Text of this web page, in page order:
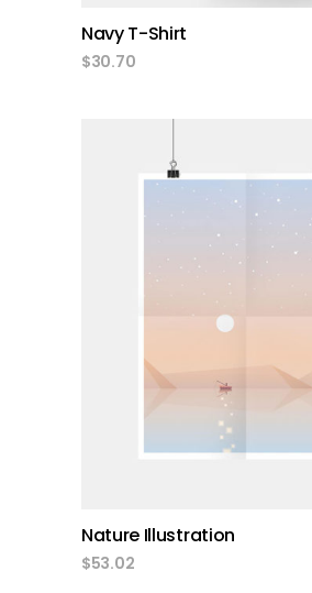
Navy T-Shirt
$30.70
add to cart
Nature Illustration
$53.02